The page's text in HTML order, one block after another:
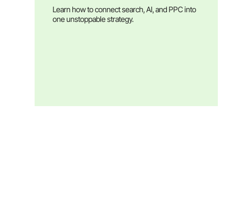
Learn how to connect search, AI, and PPC into
one unstoppable strategy.